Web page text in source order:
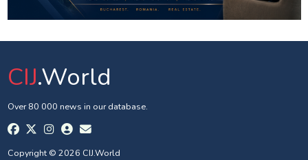
CIJ.World
Over 80 000 news in our database.
Copyright © 2026 CIJ.World